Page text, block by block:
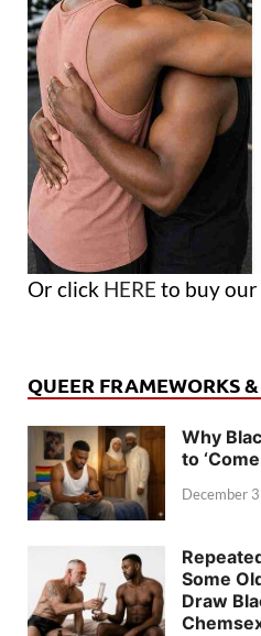
Or click HERE to buy our
QUEER FRAMEWORKS
Why
to
December
Some
Draw